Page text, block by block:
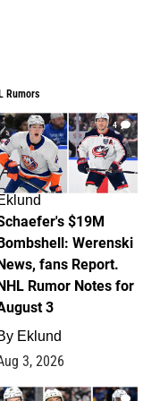
Rumors
4
$19M
Werenski
fans Report.
Rumor Notes for
3
Eklund
3, 2026
1